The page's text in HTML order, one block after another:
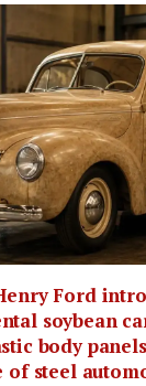
Ford
soybean
body
of steel